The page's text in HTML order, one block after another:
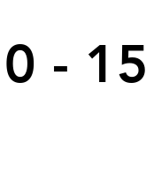
- 15